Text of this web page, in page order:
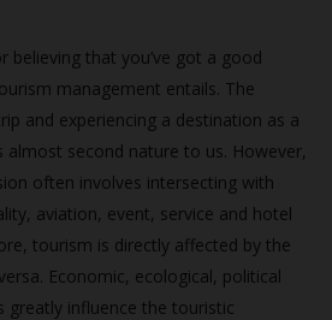
believing that you’ve got a good
management entails. The
and experiencing a destination as a
almost second nature to us. However,
often involves intersecting with
aviation, event, service and hotel
tourism is directly affected by the
Economic, ecological, political
greatly influence the touristic